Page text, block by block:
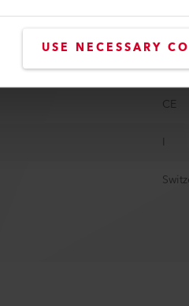
USE NECESSARY
CE
I